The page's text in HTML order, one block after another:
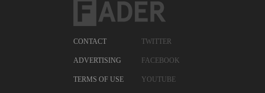
CONTACT
ADVERTISING
TERMS OF USE
TWITTER
FACEBOOK
YOUTUBE